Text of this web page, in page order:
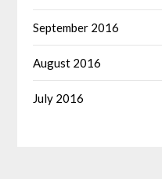
September 2016
August 2016
July 2016